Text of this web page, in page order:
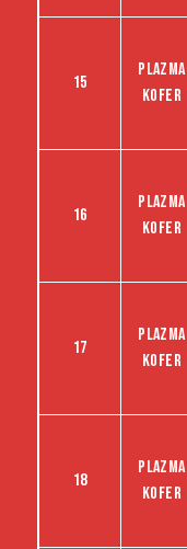
15
Plazma
kofer
16
Plazma
kofer
17
Plazma
kofer
18
Plazma
kofer